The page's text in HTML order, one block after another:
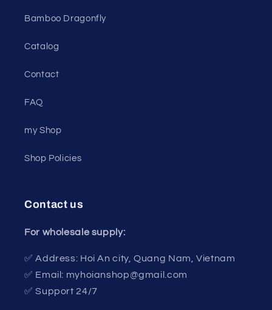
Bamboo Dragonfly
Catalog
Contact
FAQ
my Shop
Shop Policies
Contact us
For wholesale supply:
✅ Address: Hoi An city, Quang Nam, Vietnam
✅ Email: myhoianshop@gmail.com
✅ Support 24/7